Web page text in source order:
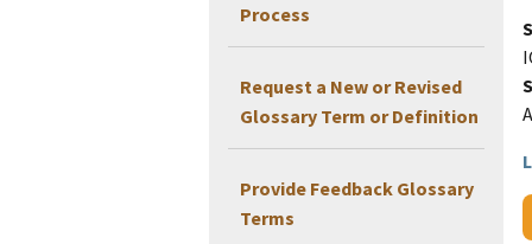
Process
Request a New or Revised
Glossary Term or Definition
Provide Feedback Glossary
Terms